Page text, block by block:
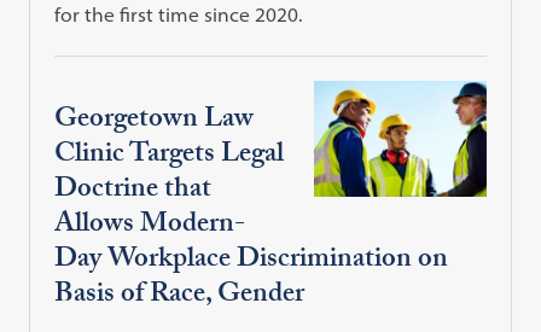
for the first time since 2020.
Georgetown Law
Clinic Targets Legal
Doctrine that
Allows Modern-
Day Workplace Discrimination on
Basis of Race, Gender